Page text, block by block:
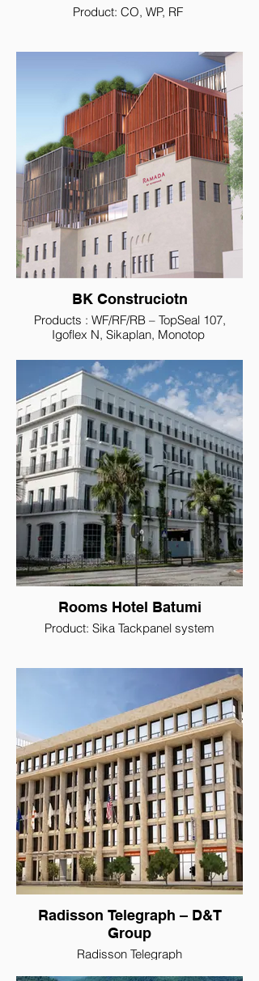
Product: CO, WP, RF
BK Construciotn
Products : WF/RF/RB – TopSeal 107,
Igoflex N, Sikaplan, Monotop
Rooms Hotel Batumi
Product: Sika Tackpanel system
Radisson Telegraph – D&T
Group
Radisson Telegraph